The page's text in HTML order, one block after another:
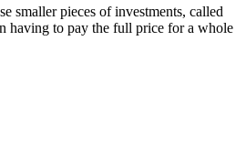
smaller pieces of investments, called
having to pay the full price for a whole